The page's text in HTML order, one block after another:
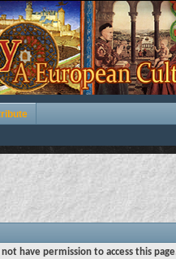
have permission to access this